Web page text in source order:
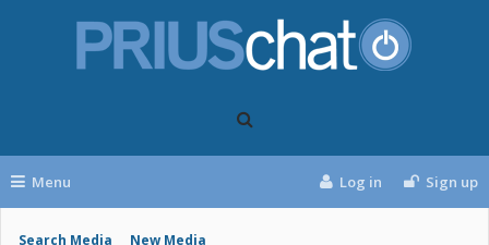
Menu
Search Media New Media
Log in Sign up